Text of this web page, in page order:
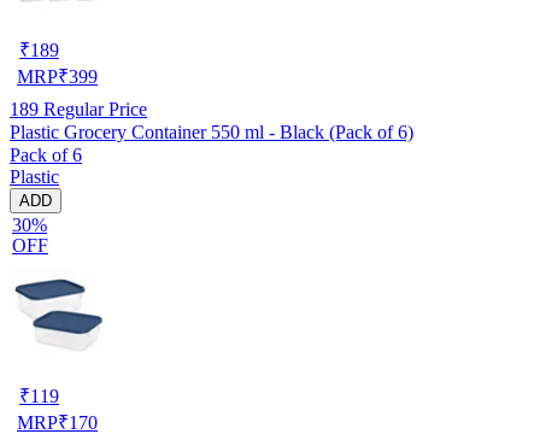
₹189
MRP₹399
189 Regular Price
Plastic Grocery Container 550 ml - Black (Pack of 6)
Pack of 6
Plastic
ADD
30%
OFF
₹119
MRP₹170